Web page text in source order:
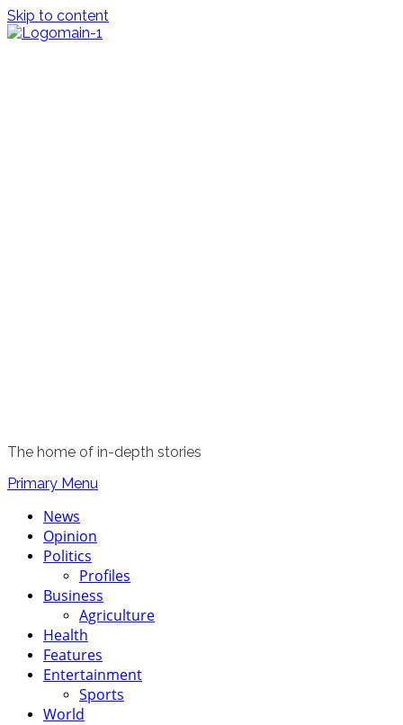
Skip to content
The home of in-depth stories
Primary Menu
News
Opinion
Politics
Profiles
Business
Agriculture
Health
Features
Entertainment
Sports
World